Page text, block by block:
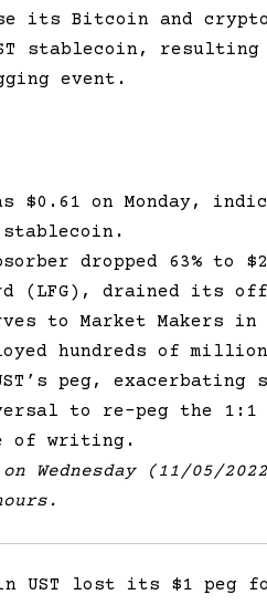
its Bitcoin and
stablecoin, resulting
event.
$0.61 on Monday,
dropped 63% to
(LFG), drained its
to Market Makers
hundreds of
peg, exacerbating
to re-peg the 1:1
of writing.
Wednesday (11/05/
UST lost its $1 peg